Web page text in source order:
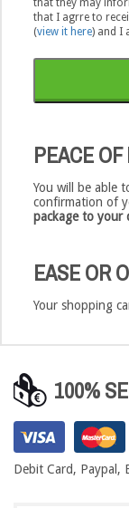
that they may
that I agrre to
(view it here) and I
PEACE
You will be able
confirmation of
package to your
EASE OR
Your shopping
100%
Debit Card, Paypal,